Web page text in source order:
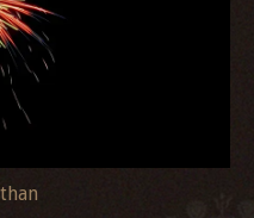
India, from fragrant spice
treasures, then relax at